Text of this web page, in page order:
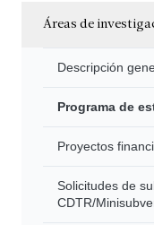
Áreas de
Descripción
Programa de
Proyectos
Solicitudes de
CDTR/